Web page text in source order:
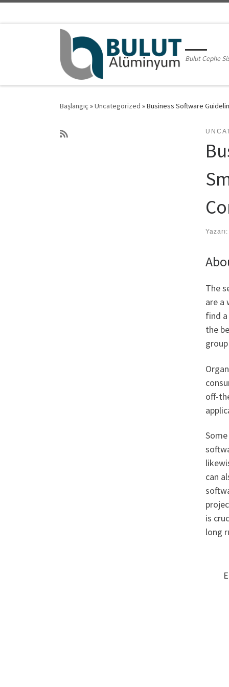
Bulut Cephe
Başlangıç »Uncategorized »Business Software
The
are a
find
the
off-
can
is
long